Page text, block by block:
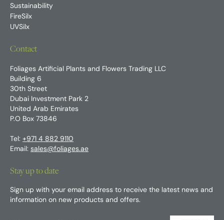
Sustainability
FireSilx
UVSilx
Contact
Foliages Artificial Plants and Flowers Trading LLC
Building 6
30th Street
Dubai Investment Park 2
United Arab Emirates
P.O Box 73846
Tel: +971 4 882 9110
Email: sales@foliages.ae
Stay up to date
Sign up with your email address to receive the latest news and
information on new products and offers.